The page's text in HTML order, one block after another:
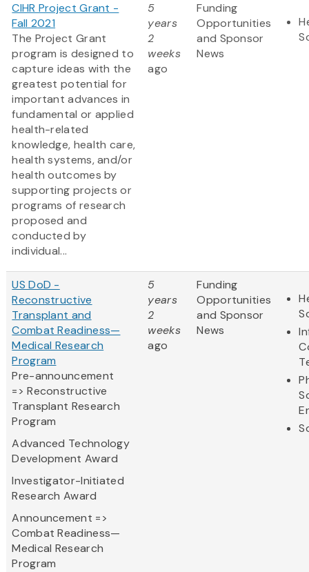
CIHR Project Grant -
Fall 2021
The Project Grant
program is designed to
capture ideas with the
greatest potential for
important advances in
fundamental or applied
health-related
knowledge, health care,
health systems, and/or
health outcomes by
supporting projects or
programs of research
proposed and
conducted by
individual...
5
years
2
weeks
ago
Funding
Opportunities
and Sponsor
News
US DoD -
Reconstructive
Transplant and
Combat Readiness—
Medical Research
Program
Pre-announcement
=> Reconstructive
Transplant Research
Program
Advanced Technology
Development Award
Investigator-Initiated
Research Award
Announcement =>
Combat Readiness—
Medical Research
Program
5
years
2
weeks
ago
Funding
Opportunities
and Sponsor
News